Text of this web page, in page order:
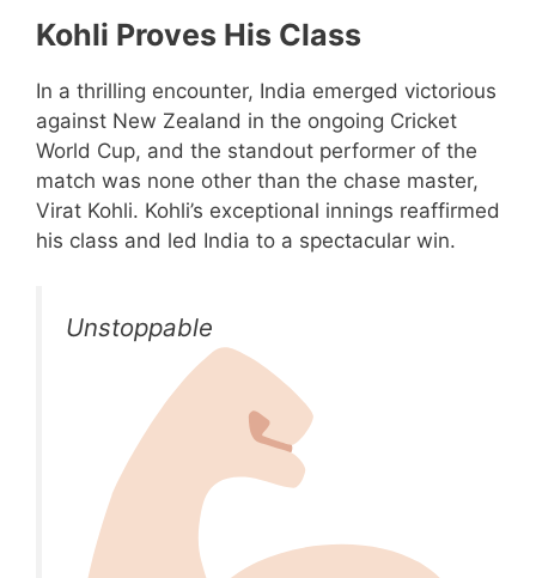
Kohli Proves His Class
In a thrilling encounter, India emerged victorious
against New Zealand in the ongoing Cricket
World Cup, and the standout performer of the
match was none other than the chase master,
Virat Kohli. Kohli’s exceptional innings reaffirmed
his class and led India to a spectacular win.
Unstoppable